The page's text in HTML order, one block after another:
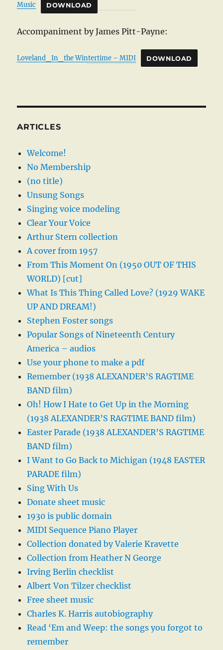
Music
DOWNLOAD
Accompaniment by James Pitt-Payne:
Loveland_In_the Wintertime – MIDI DOWNLOAD
ARTICLES
Welcome!
No Membership
(no title)
Unsung Songs
Singing voice modeling
Clear Your Voice
Arthur Stern collection
A cover from 1957
From This Moment On (1950 OUT OF THIS
WORLD) [cut]
What Is This Thing Called Love? (1929 WAKE
UP AND DREAM!)
Stephen Foster songs
Popular Songs of Nineteenth Century
America – audios
Use your phone to make a pdf
Remember (1938 ALEXANDER’S RAGTIME
BAND film)
Oh! How I Hate to Get Up in the Morning
(1938 ALEXANDER’S RAGTIME BAND film)
Easter Parade (1938 ALEXANDER’S RAGTIME
BAND film)
I Want to Go Back to Michigan (1948 EASTER
PARADE film)
Sing With Us
Donate sheet music
1930 is public domain
MIDI Sequence Piano Player
Collection donated by Valerie Kravette
Collection from Heather N George
Irving Berlin checklist
Albert Von Tilzer checklist
Free sheet music
Charles K. Harris autobiography
Read ‘Em and Weep: the songs you forgot to
remember